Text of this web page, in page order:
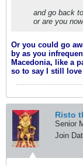
and go back
or are you
Or you could go
by as you
Macedonia, like a
so to say I still love
Risto
Senior
Join